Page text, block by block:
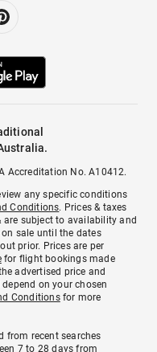
Accreditation No. A10412.
any specific conditions
Conditions. Prices & taxes
subject to availability and
sale until the dates
prior. Prices are per
for flight bookings made
advertised price and
on your chosen
Conditionsfor more
from recent searches
7 to 28 days from